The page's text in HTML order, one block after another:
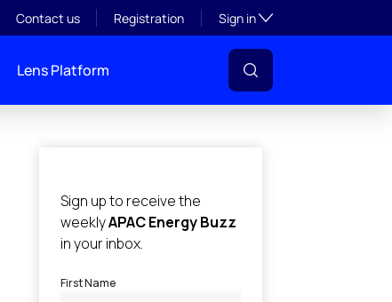
Contact us Registration Sign inToggle subsection
Lens Platform